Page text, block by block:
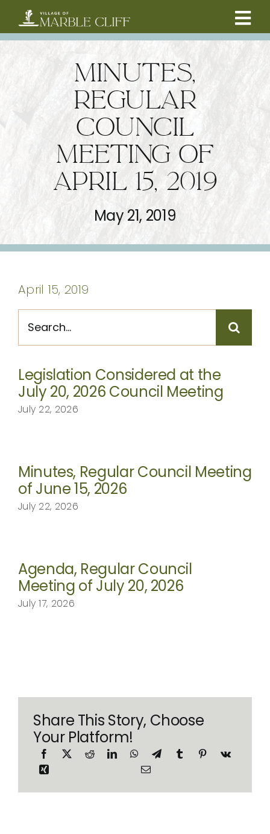
content
BUSINESSES
ABOUT
CONTACT
MINUTES,
REGULAR
COUNCIL
MEETING OF
APRIL 15, 2019
May 21, 2019
April 15, 2019
for:
Legislation Considered at the
July 20, 2026 Council Meeting
July 22, 2026
Minutes, Regular Council Meeting
of June 15, 2026
July 22, 2026
Agenda, Regular Council
Meeting of July 20, 2026
July 17, 2026
Share This Story, Choose
Your Platform!